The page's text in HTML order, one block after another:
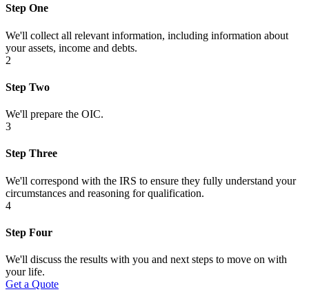
Step One
We'll collect all relevant information, including information about
your assets, income and debts.
2
Step Two
We'll prepare the OIC.
3
Step Three
We'll correspond with the IRS to ensure they fully understand your
circumstances and reasoning for qualification.
4
Step Four
We'll discuss the results with you and next steps to move on with
your life.
Get a Quote